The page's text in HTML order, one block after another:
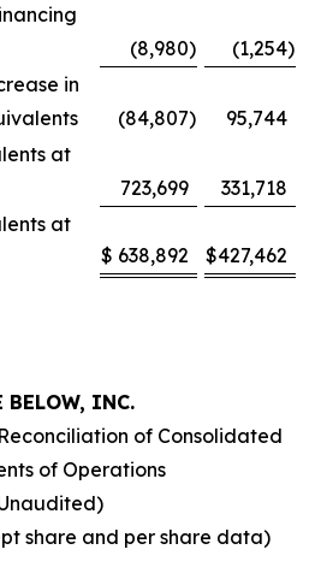
(8,980) (1,254)
in
(84,807)
95,744
at
723,699
331,718
at
$ 638,892 $427,462
BELOW, INC.
of Consolidated
of Operations
share and per share data)